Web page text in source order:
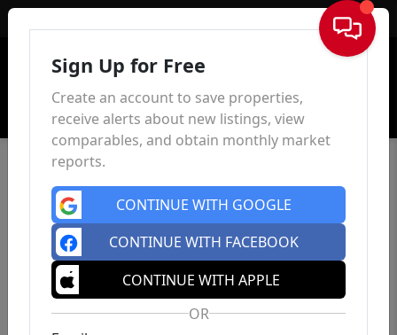
Sign In
Sign Up for Free
Create an account to save properties,
receive alerts about new listings, view
comparables, and obtain monthly market
reports.
CONTINUE WITH GOOGLE
CONTINUE WITH FACEBOOK
CONTINUE WITH APPLE
OR